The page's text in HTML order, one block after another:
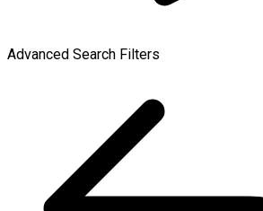
Advanced Search Filters